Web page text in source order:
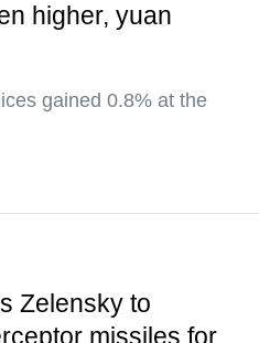
higher, yuan
gained 0.8% at the
Zelensky to
missiles for